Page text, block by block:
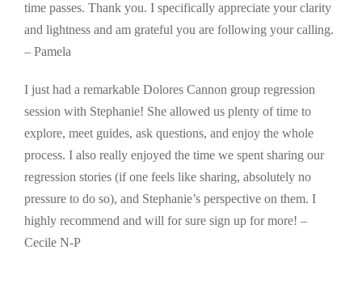
time passes. Thank you. I specifically appreciate your clarity
and lightness and am grateful you are following your calling.
– Pamela
I just had a remarkable Dolores Cannon group regression
session with Stephanie! She allowed us plenty of time to
explore, meet guides, ask questions, and enjoy the whole
process. I also really enjoyed the time we spent sharing our
regression stories (if one feels like sharing, absolutely no
pressure to do so), and Stephanie’s perspective on them. I
highly recommend and will for sure sign up for more! –
Cecile N-P